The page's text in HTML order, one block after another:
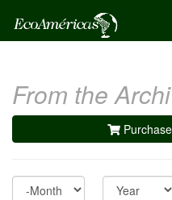
From the
Month Year